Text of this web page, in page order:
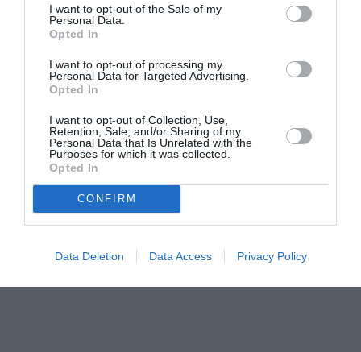
I want to opt-out of the Sale of my
Personal Data.
Opted In
I want to opt-out of processing my
Personal Data for Targeted Advertising.
Opted In
I want to opt-out of Collection, Use,
Retention, Sale, and/or Sharing of my
Personal Data that Is Unrelated with the
Purposes for which it was collected.
Opted In
CONFIRM
Data Deletion Data Access Privacy Policy
Pavona – cursuri gratuite de teatru, muzică și
pictură pentru copiii români din Lazio